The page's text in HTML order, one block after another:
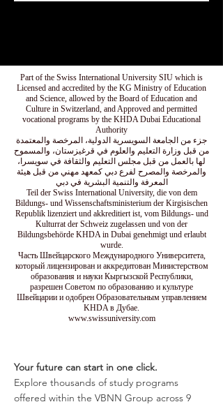
Part of the Swiss International University SIU which is
Licensed and accredited by the KG Ministry of Education
and Science, allowed by the Board of Education and
Culture in Switzerland, and Approved and permitted
vocational programs by the KHDA Dubai Educational
Authority
جزء من الجامعة السويسرية الدولية، المرخصة والمعتمدة
من قبل وزارة التعليم والعلوم في قرغيزستان، والمسموح
لها بالعمل من قبل مجلس التعليم والثقافة في سويسرا،
والمرخصة والمصرح لفرع دبي كمعهد مهني من قبل هيئة
المعرفة والتنمية البشرية في دبي
Teil der Swiss International University, die von dem
Bildungs- und Wissenschaftsministerium der Kirgisischen
Republik lizenziert und akkreditiert ist, vom Bildungs- und
Kulturrat der Schweiz zugelassen und von der
Bildungsbehörde KHDA in Dubai genehmigt und erlaubt
wurde.
Часть Швейцарского Международного Университета,
который лицензирован и аккредитован Министерством
образования и науки Кыргызской Республики,
разрешен Советом по образованию и культуре
Швейцарии и одобрен Образовательным управлением
KHDA в Дубае.
www.swissuniversity.com
Your future can start in one click.
Explore thousands of study programs
offered within the VBNN Group across 9